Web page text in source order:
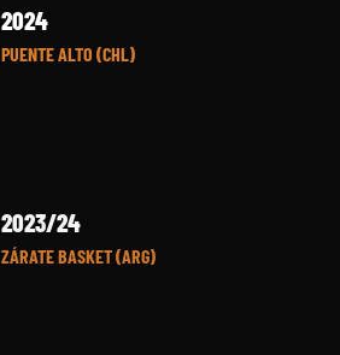
2024
PUENTE ALTO (CHL)
2023/24
ZÁRATE BASKET (ARG)